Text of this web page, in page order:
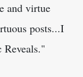
and virtue
posts...I
Reveals."